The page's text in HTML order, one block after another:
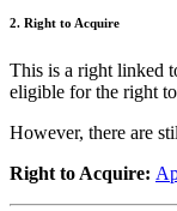
2. Right to Acquire
This is a right linked
eligible for the right
However, there are
Right to Acquire: